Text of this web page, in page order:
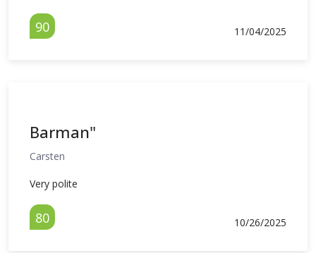
90 11/04/2025
Barman"
Carsten
Very polite
80 10/26/2025